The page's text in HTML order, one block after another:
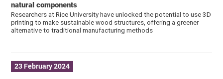
natural components
Researchers at Rice University have unlocked the potential to use 3D
printing to make sustainable wood structures, offering a greener
alternative to traditional manufacturing methods
23 February 2024